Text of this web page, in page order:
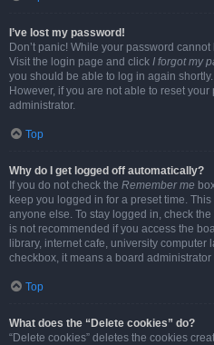
I’ve lost my password!
Don’t panic! While your password
Visit the login page and click I forgot my
you should be able to log in again shortly.
However, if you are not able to reset
administrator.
Top
Why do I get logged off automatically?
If you do not check the Remember me
keep you logged in for a preset time.
anyone else. To stay logged in, check the
is not recommended if you access the
library, internet cafe, university computer
checkbox, it means a board
Top
What does the “Delete cookies” do?
“Delete cookies” deletes the cookies